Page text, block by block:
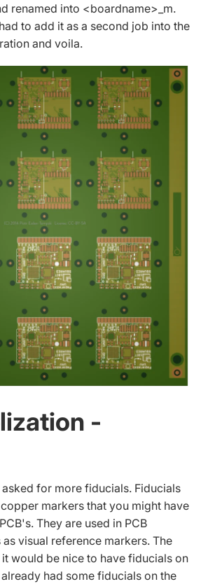
renamed into <boardname>_m.
to add it as a second job into the
and voila.
-
for more fiducials. Fiducials
markers that you might have
They are used in PCB
visual reference markers. The
would be nice to have fiducials on
had some fiducials on the